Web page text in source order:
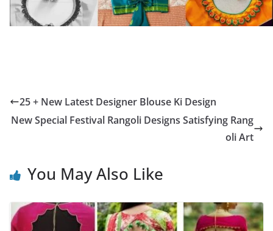
25 + New Latest Designer Blouse Ki Design
New Special Festival Rangoli Designs Satisfying Rang
oli Art
You May Also Like